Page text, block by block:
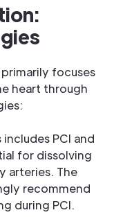
focuses
heart through
PCI and
for dissolving
arteries. The
recommend
during PCI.